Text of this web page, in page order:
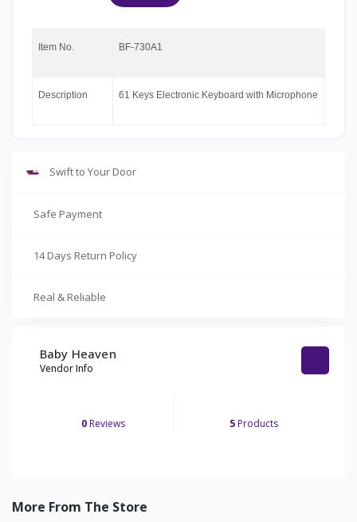
Item No. BF-730A1
Description 61 Keys Electronic Keyboard with Microphone
Swift to Your Door
Safe Payment
14 Days Return Policy
Real & Reliable
Baby Heaven
Vendor Info
0 Reviews 5 Products
More From The Store